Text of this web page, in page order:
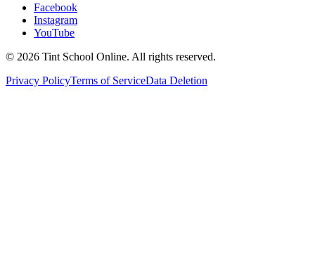
Facebook
Instagram
YouTube
© 2026 Tint School Online. All rights reserved.
Privacy PolicyTerms of ServiceData Deletion